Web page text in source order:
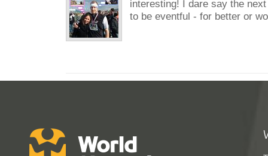
interesting! I dare say the
to be eventful - for better or